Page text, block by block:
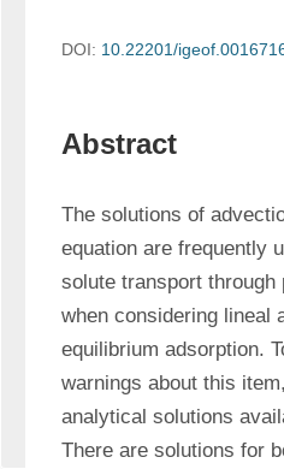
DOI: 10.22201/
Abstract
The solutions of
equation are frequently
solute transport through
when considering lineal
equilibrium adsorption.
warnings about this
analytical solutions
There are solutions for